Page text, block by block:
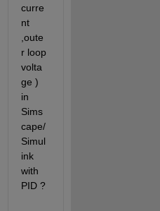
curre
nt
,oute
r loop
volta
ge )
in
Sims
cape/
Simul
ink
with
PID ?